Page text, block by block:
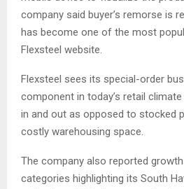
company said buyer’s remorse is
has become one of the most
Flexsteel website.
Flexsteel sees its special-order
component in today’s retail
in and out as opposed to stocked
costly warehousing space.
The company also reported
categories highlighting its South